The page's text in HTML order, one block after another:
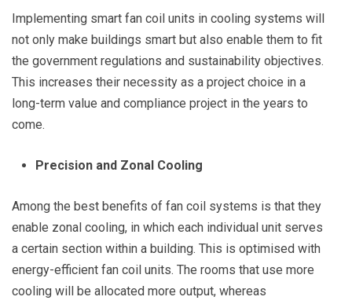
Implementing smart fan coil units in cooling systems will
not only make buildings smart but also enable them to fit
the government regulations and sustainability objectives.
This increases their necessity as a project choice in a
long-term value and compliance project in the years to
come.
Precision and Zonal Cooling
Among the best benefits of fan coil systems is that they
enable zonal cooling, in which each individual unit serves
a certain section within a building. This is optimised with
energy-efficient fan coil units. The rooms that use more
cooling will be allocated more output, whereas